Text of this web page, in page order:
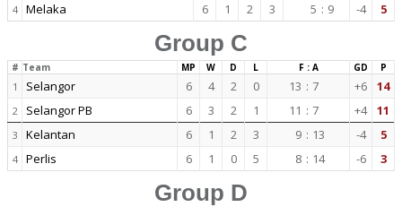
4 Melaka 6 1 2 3 5 : 9 -4 5
Group C
# Team MP W D L F : A GD P
1 Selangor 6 4 2 0 13 : 7 +6 14
2 Selangor PB 6 3 2 1 11 : 7 +4 11
3 Kelantan 6 1 2 3 9 : 13 -4 5
4 Perlis 6 1 0 5 8 : 14 -6 3
Group D